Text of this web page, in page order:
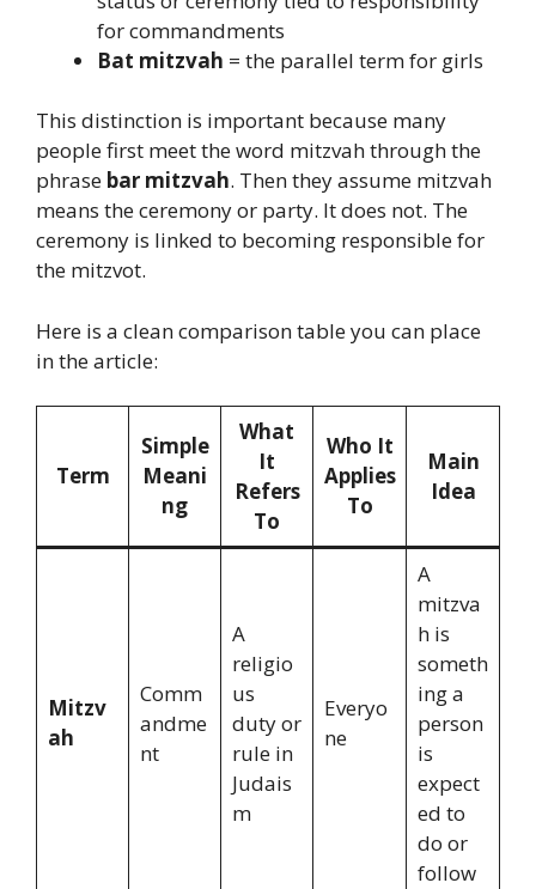
for commandments
Bat mitzvah = the parallel term for girls
This distinction is important because many
people first meet the word mitzvah through the
phrase bar mitzvah. Then they assume mitzvah
means the ceremony or party. It does not. The
ceremony is linked to becoming responsible for
the mitzvot.
Here is a clean comparison table you can place
in the article:
Term
Simple
Meani
ng
What
It
Refers
To
Who It
Applies
To
Main
Idea
Mitzv
ah
Comm
andme
nt
A
religio
us
duty or
rule in
Judais
m
Everyo
ne
A
mitzva
h is
someth
ing a
person
is
expect
ed to
do or
follow